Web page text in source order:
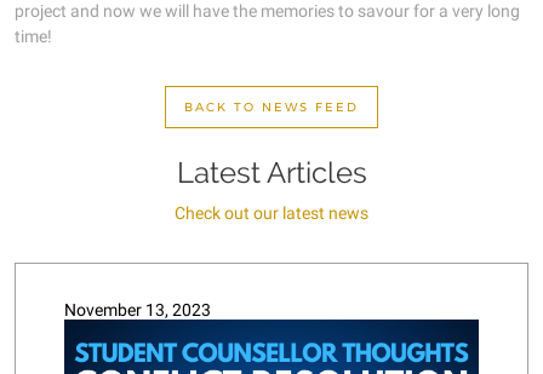
project and now we will have the memories to savour for a very long
time!
BACK TO NEWS FEED
Latest Articles
Check out our latest news
November 13, 2023